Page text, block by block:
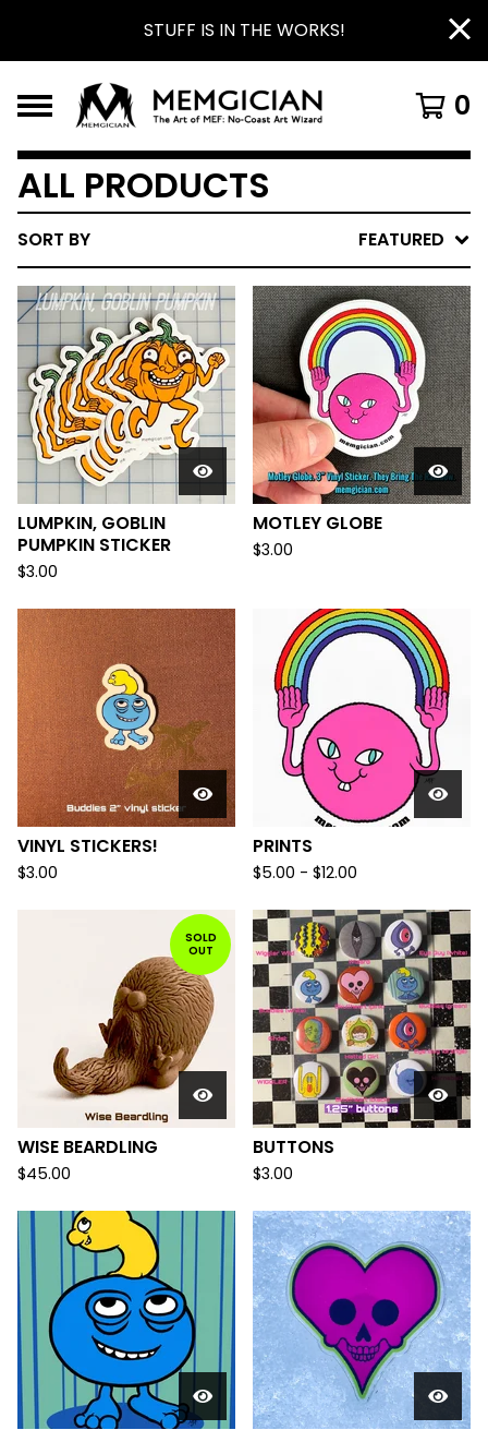
STUFF IS IN THE WORKS!
0
ALL PRODUCTS
SORT BY FEATURED
LUMPKIN, GOBLIN
PUMPKIN STICKER
$3.00
MOTLEY GLOBE
$3.00
VINYL STICKERS!
$3.00
PRINTS
$5.00 - $12.00
SOLD
OUT
WISE BEARDLING
$45.00
BUTTONS
$3.00